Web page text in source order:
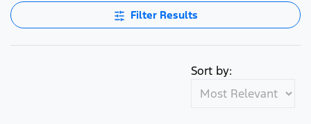
Filter Results
Sort by: